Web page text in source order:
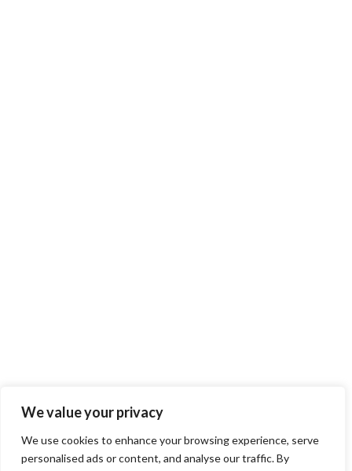
We value your privacy
We use cookies to enhance your browsing experience, serve
personalised ads or content, and analyse our traffic. By